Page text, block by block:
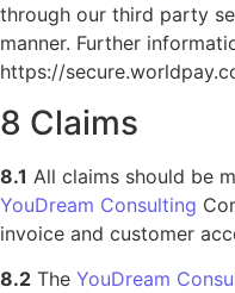
through our third party
manner. Further
https://
8 Claims
8.1 All claims should be
YouDream Consulting
invoice and customer
8.2 The YouDream